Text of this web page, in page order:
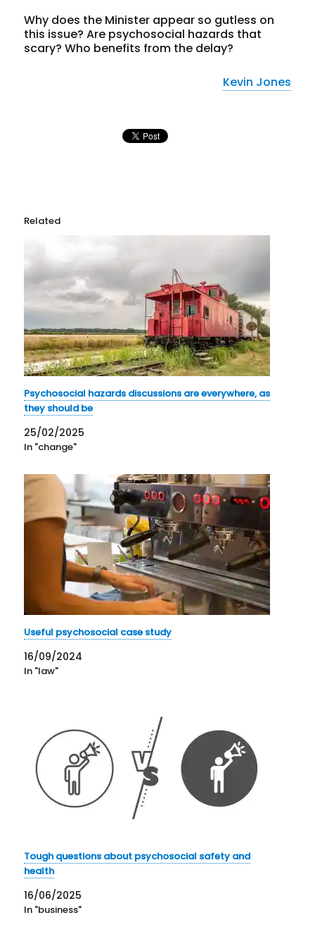
Why does the Minister appear so gutless on
this issue? Are psychosocial hazards that
scary? Who benefits from the delay?
Kevin Jones
Related
Psychosocial hazards discussions are everywhere, as
they should be
25/02/2025
In "change"
Useful psychosocial case study
16/09/2024
In "law"
Tough questions about psychosocial safety and
health
16/06/2025
In "business"